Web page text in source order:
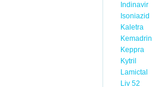
Indinavir
Isoniazid
Kaletra
Kemadrin
Keppra
Kytril
Lamictal
Liv 52